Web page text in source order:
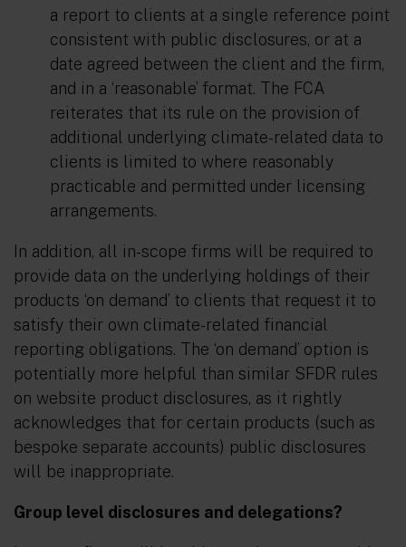
a report to clients at a single reference point
consistent with public disclosures, or at a
date agreed between the client and the firm,
and in a ‘reasonable’ format. The FCA
reiterates that its rule on the provision of
additional underlying climate-related data to
clients is limited to where reasonably
practicable and permitted under licensing
arrangements.
In addition, all in-scope firms will be required to
provide data on the underlying holdings of their
products ‘on demand’ to clients that request it to
satisfy their own climate-related financial
reporting obligations. The ‘on demand’ option is
potentially more helpful than similar SFDR rules
on website product disclosures, as it rightly
acknowledges that for certain products (such as
bespoke separate accounts) public disclosures
will be inappropriate.
Group level disclosures and delegations?